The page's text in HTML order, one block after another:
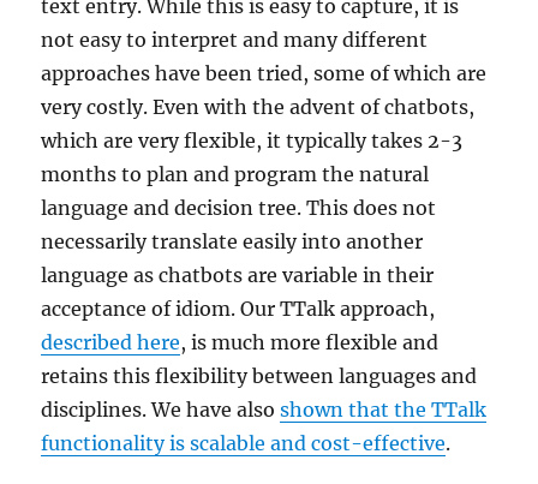
text entry. While this is easy to capture, it is
not easy to interpret and many different
approaches have been tried, some of which are
very costly. Even with the advent of chatbots,
which are very flexible, it typically takes 2-3
months to plan and program the natural
language and decision tree. This does not
necessarily translate easily into another
language as chatbots are variable in their
acceptance of idiom. Our TTalk approach,
described here, is much more flexible and
retains this flexibility between languages and
disciplines. We have alsoshown that the TTalk
functionality is scalable and cost-effective.